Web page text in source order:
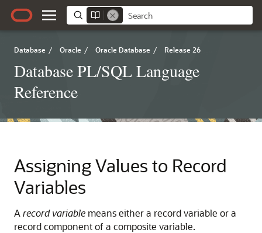
Database / Oracle / Oracle Database / Release 26
Database PL/SQL Language
Reference
Assigning Values to Record
Variables
A record variable means either a record variable or a
record component of a composite variable.